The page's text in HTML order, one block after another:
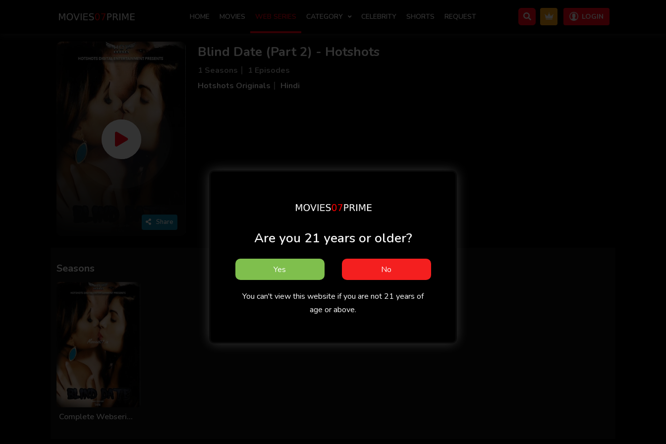
HOME MOVIES WEB SERIES CATEGORY CELEBRITY SHORTS REQUEST LOGIN
Share
Blind Date (Part 2) - Hotshots
1 Seasons
1 Episodes
Hotshots Originals
Hindi
Seasons
Complete Webseries
Are you 21 years or older?
Yes No
You can't view this website if you are not 21 years of
age or above.